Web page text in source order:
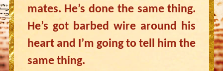
mates. He’s done the same thing.
He’s got barbed wire around his
heart and I’m going to tell him the
same thing.